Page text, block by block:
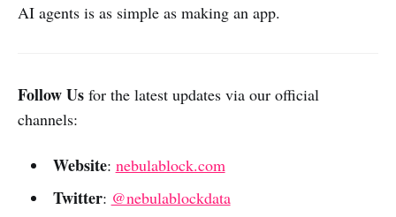
AI agents is as simple as making an app.
Follow Us for the latest updates via our official
channels:
Website: nebulablock.com
Twitter: @nebulablockdata